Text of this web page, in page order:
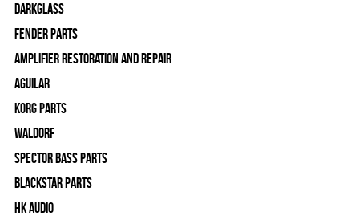
Darkglass
Fender Parts
Amplifier Restoration and Repair
Aguilar
Korg Parts
WALDORF
Spector Bass Parts
Blackstar Parts
HK Audio